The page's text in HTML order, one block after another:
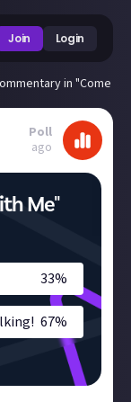
Join Login
in "Come
Poll
ago
Me"
33%
67%